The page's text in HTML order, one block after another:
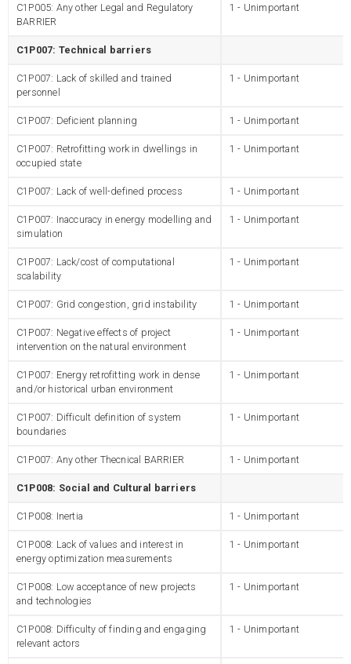
C1P005: Any other Legal and Regulatory
BARRIER
1 - Unimportant
C1P007: Technical barriers
C1P007: Lack of skilled and trained
personnel
1 - Unimportant
C1P007: Deficient planning 1 - Unimportant
C1P007: Retrofitting work in dwellings in
occupied state
1 - Unimportant
C1P007: Lack of well-defined process 1 - Unimportant
C1P007: Inaccuracy in energy modelling and
simulation
1 - Unimportant
C1P007: Lack/cost of computational
scalability
1 - Unimportant
C1P007: Grid congestion, grid instability 1 - Unimportant
C1P007: Negative effects of project
intervention on the natural environment
1 - Unimportant
C1P007: Energy retrofitting work in dense
and/or historical urban environment
1 - Unimportant
C1P007: Difficult definition of system
boundaries
1 - Unimportant
C1P007: Any other Thecnical BARRIER 1 - Unimportant
C1P008: Social and Cultural barriers
C1P008: Inertia 1 - Unimportant
C1P008: Lack of values and interest in
energy optimization measurements
1 - Unimportant
C1P008: Low acceptance of new projects
and technologies
1 - Unimportant
C1P008: Difficulty of finding and engaging
relevant actors
1 - Unimportant